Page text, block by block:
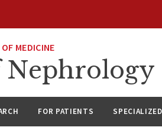
MEDICINE
FOR PATIENTS